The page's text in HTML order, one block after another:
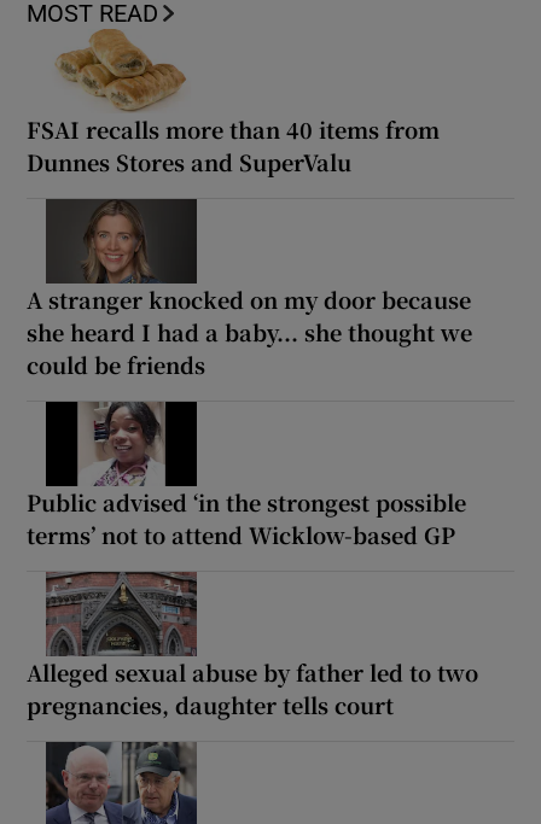
MOST READ
FSAI recalls more than 40 items from
Dunnes Stores and SuperValu
A stranger knocked on my door because
she heard I had a baby... she thought we
could be friends
Public advised ‘in the strongest possible
terms’ not to attend Wicklow-based GP
Alleged sexual abuse by father led to two
pregnancies, daughter tells court